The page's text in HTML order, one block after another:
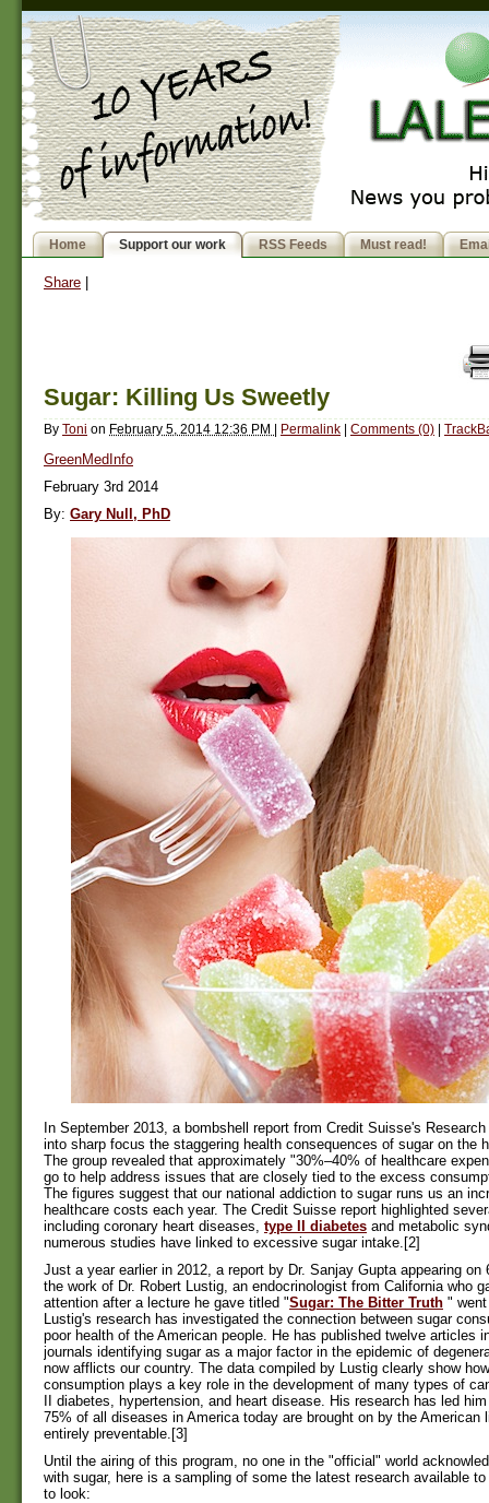
Home Support our work RSS Feeds Must read!
Share
Sugar: Killing Us Sweetly
By Toni on February 5, 2014 12:36 PM | Permalink | Comments (0) |
GreenMedInfo
February 3rd 2014
By: Gary Null, PhD
In September 2013, a bombshell report from Credit Suisse's
into sharp focus the staggering health consequences of sugar on the
The group revealed that approximately "30%–40% of healthcare
go to help address issues that are closely tied to the excess
The figures suggest that our national addiction to sugar runs us an
healthcare costs each year. The Credit Suisse report highlighted
including coronary heart diseases, type II diabetes and metabolic
numerous studies have linked to excessive sugar intake.[2]
Just a year earlier in 2012, a report by Dr. Sanjay Gupta appearing on
the work of Dr. Robert Lustig, an endocrinologist from California who
attention after a lecture he gave titled "Sugar: The Bitter Truth "
Lustig's research has investigated the connection between sugar
poor health of the American people. He has published twelve articles
journals identifying sugar as a major factor in the epidemic of
now afflicts our country. The data compiled by Lustig clearly show
consumption plays a key role in the development of many types of
II diabetes, hypertension, and heart disease. His research has led
75% of all diseases in America today are brought on by the American
entirely preventable.[3]
Until the airing of this program, no one in the "official" world
with sugar, here is a sampling of some the latest research available
to look: